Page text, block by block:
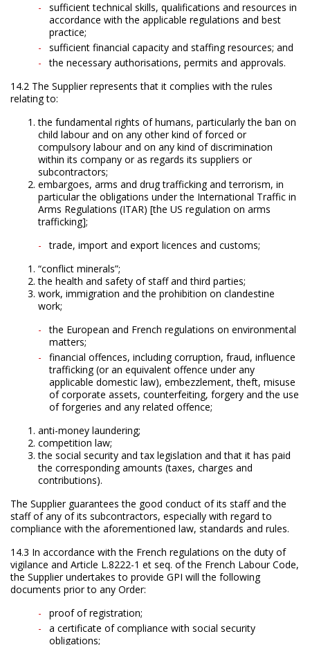
sufficient technical skills, qualifications and resources in
accordance with the applicable regulations and best
practice;
sufficient financial capacity and staffing resources; and
the necessary authorisations, permits and approvals.
14.2 The Supplier represents that it complies with the rules
relating to:
the fundamental rights of humans, particularly the ban on
child labour and on any other kind of forced or
compulsory labour and on any kind of discrimination
within its company or as regards its suppliers or
subcontractors;
embargoes, arms and drug trafficking and terrorism, in
particular the obligations under the International Traffic in
Arms Regulations (ITAR) [the US regulation on arms
trafficking];
trade, import and export licences and customs;
“conflict minerals”;
the health and safety of staff and third parties;
work, immigration and the prohibition on clandestine
work;
the European and French regulations on environmental
matters;
financial offences, including corruption, fraud, influence
trafficking (or an equivalent offence under any
applicable domestic law), embezzlement, theft, misuse
of corporate assets, counterfeiting, forgery and the use
of forgeries and any related offence;
anti-money laundering;
competition law;
the social security and tax legislation and that it has paid
the corresponding amounts (taxes, charges and
contributions).
The Supplier guarantees the good conduct of its staff and the
staff of any of its subcontractors, especially with regard to
compliance with the aforementioned law, standards and rules.
14.3 In accordance with the French regulations on the duty of
vigilance and Article L.8222-1 et seq. of the French Labour Code,
the Supplier undertakes to provide GPI will the following
documents prior to any Order:
proof of registration;
a certificate of compliance with social security
obligations;